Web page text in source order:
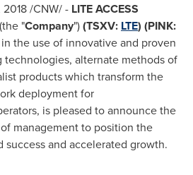
2018/CNW/ - LITE ACCESS
(the "Company")(TSXV: LTE) (PINK:
the use of innovative and proven
alternate methods of
products which transform the
deployment for
is pleased to announce the
management to position the
and accelerated growth.